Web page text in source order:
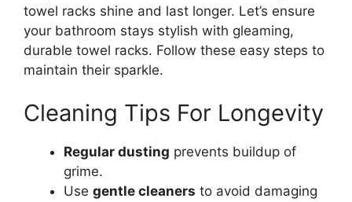
towel racks shine and last longer. Let’s ensure
your bathroom stays stylish with gleaming,
durable towel racks. Follow these easy steps to
maintain their sparkle.
Cleaning Tips For Longevity
Regular dusting prevents buildup of
grime.
Use gentle cleaners to avoid damaging